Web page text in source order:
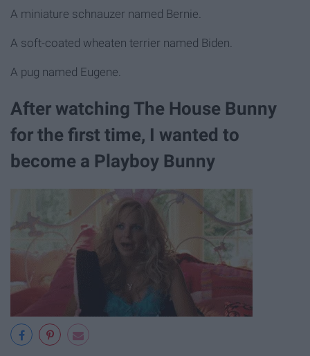
A miniature schnauzer named Bernie.
A soft-coated wheaten terrier named Biden.
A pug named Eugene.
After watching The House Bunny
for the first time, I wanted to
become a Playboy Bunny